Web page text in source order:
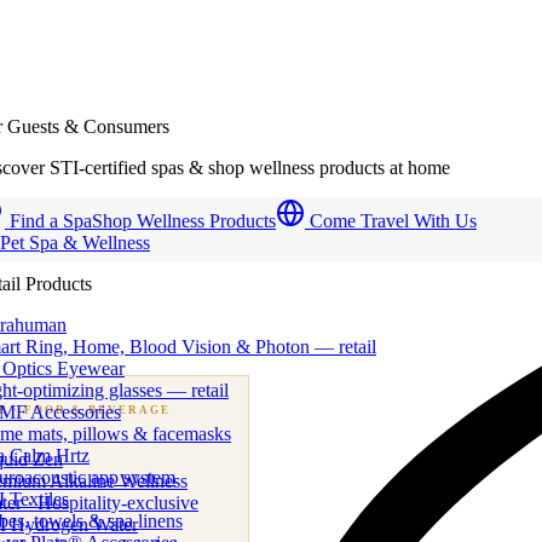
· FOOD & BEVERAGE
beverage & nutraceutical programs
Zen
Alkaline Wellness
· Hospitality-exclusive
Hydrogen Water
Guests & Consumers
STI-certified spas & shop wellness products at home
Find a SpaShop Wellness Products
Come Travel With Us
Spa & Wellness
Products
Ring, Home, Blood Vision & Photon — retail
Eyewear
optimizing glasses — retail
Accessories
mats, pillows & facemasks
Calm Hrtz
app system
Textiles
towels & spa linens